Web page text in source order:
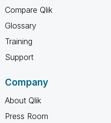
Compare Qlik
Glossary
Training
Support
Company
About Qlik
Press Room